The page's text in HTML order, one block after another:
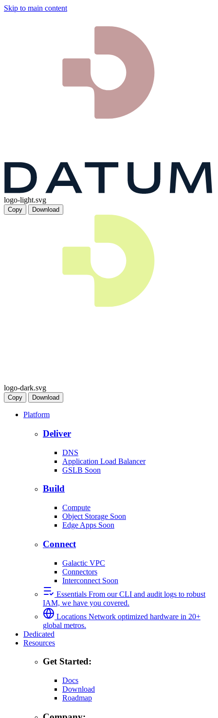
Skip to main content
logo-light.svg
Copy Download
logo-dark.svg
Copy Download
Platform
Deliver
DNS
Application Load Balancer
GSLB Soon
Build
Compute
Object Storage Soon
Edge Apps Soon
Connect
Galactic VPC
Connectors
Interconnect Soon
Essentials From our CLI and audit logs to robust
IAM, we have you covered.
Locations Network optimized hardware in 20+
global metros.
Dedicated
Resources
Get Started:
Docs
Download
Roadmap